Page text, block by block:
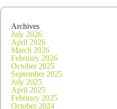
Archives
July 2026
April 2026
March 2026
February 2026
October 2025
September 2025
July 2025
April 2025
February 2025
October 2024